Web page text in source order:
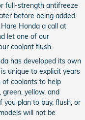
full-strength antifreeze
before being added
Honda a call at
let one of our
coolant flush.
has developed its own
unique to explicit years
of coolants to help
green, yellow, and
you plan to buy, flush, or
will not be